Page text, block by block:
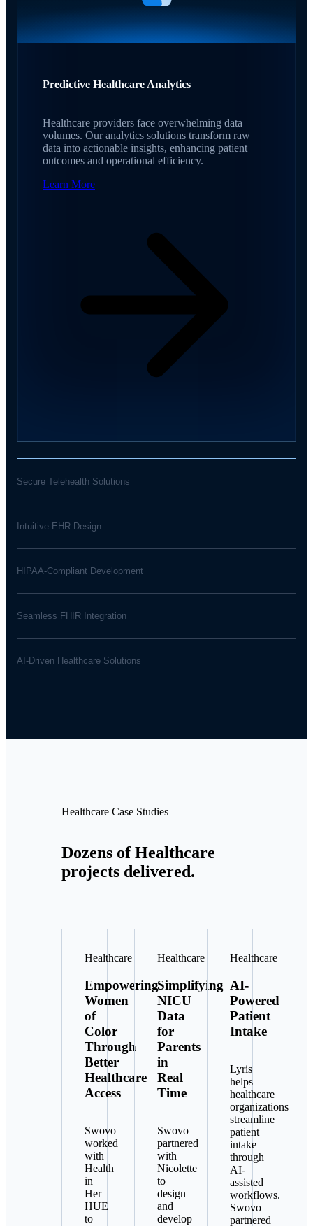
Predictive Healthcare Analytics
Healthcare providers face overwhelming data
volumes. Our analytics solutions transform raw
data into actionable insights, enhancing patient
outcomes and operational efficiency.
Learn More
Secure Telehealth Solutions
Intuitive EHR Design
HIPAA-Compliant Development
Seamless FHIR Integration
AI-Driven Healthcare Solutions
Healthcare Case Studies
Dozens of Healthcare
projects delivered.
Healthcare
Empowering
Women
of
Color
Through
Better
Healthcare
Access
Swovo
worked
with
Health
in
Her
HUE
to
Healthcare
Simplifying
NICU
Data
for
Parents
in
Real
Time
Swovo
partnered
with
Nicolette
to
design
and
develop
Healthcare
AI-
Powered
Patient
Intake
Lyris
helps
healthcare
organizations
streamline
patient
intake
through
AI-
assisted
workflows.
Swovo
partnered